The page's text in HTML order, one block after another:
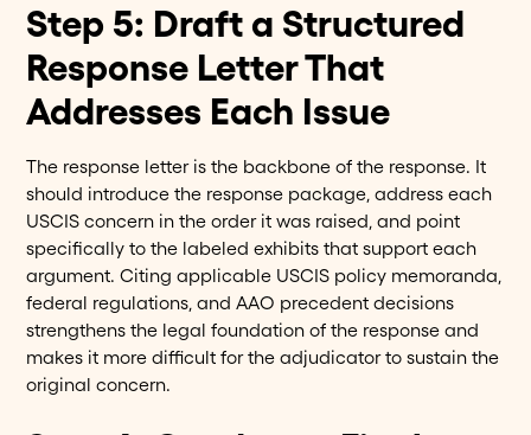
Step 5: Draft a Structured
Response Letter That
Addresses Each Issue
The response letter is the backbone of the response. It
should introduce the response package, address each
USCIS concern in the order it was raised, and point
specifically to the labeled exhibits that support each
argument. Citing applicable USCIS policy memoranda,
federal regulations, and AAO precedent decisions
strengthens the legal foundation of the response and
makes it more difficult for the adjudicator to sustain the
original concern.